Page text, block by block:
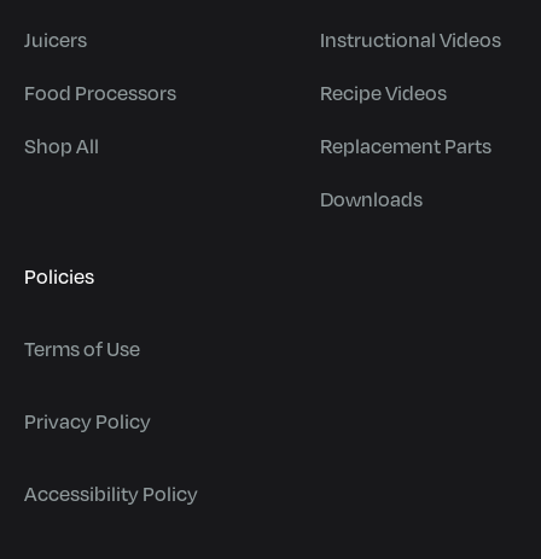
Juicers
Food Processors
Shop All
Instructional Videos
Recipe Videos
Replacement Parts
Downloads
Policies
Terms of Use
Privacy Policy
Accessibility Policy